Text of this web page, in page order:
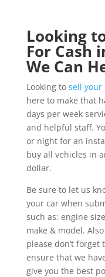
Looking
For Cash
We Can
Looking to sell your
here to make that
days per week
and helpful staff.
or night for an
buy all vehicles in
dollar.
Be sure to let us
your car when
such as: engine
make & model.
please don’t
ensure that we
give you the best